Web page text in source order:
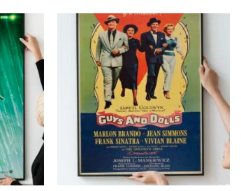
Add to
wishlist
wishlist